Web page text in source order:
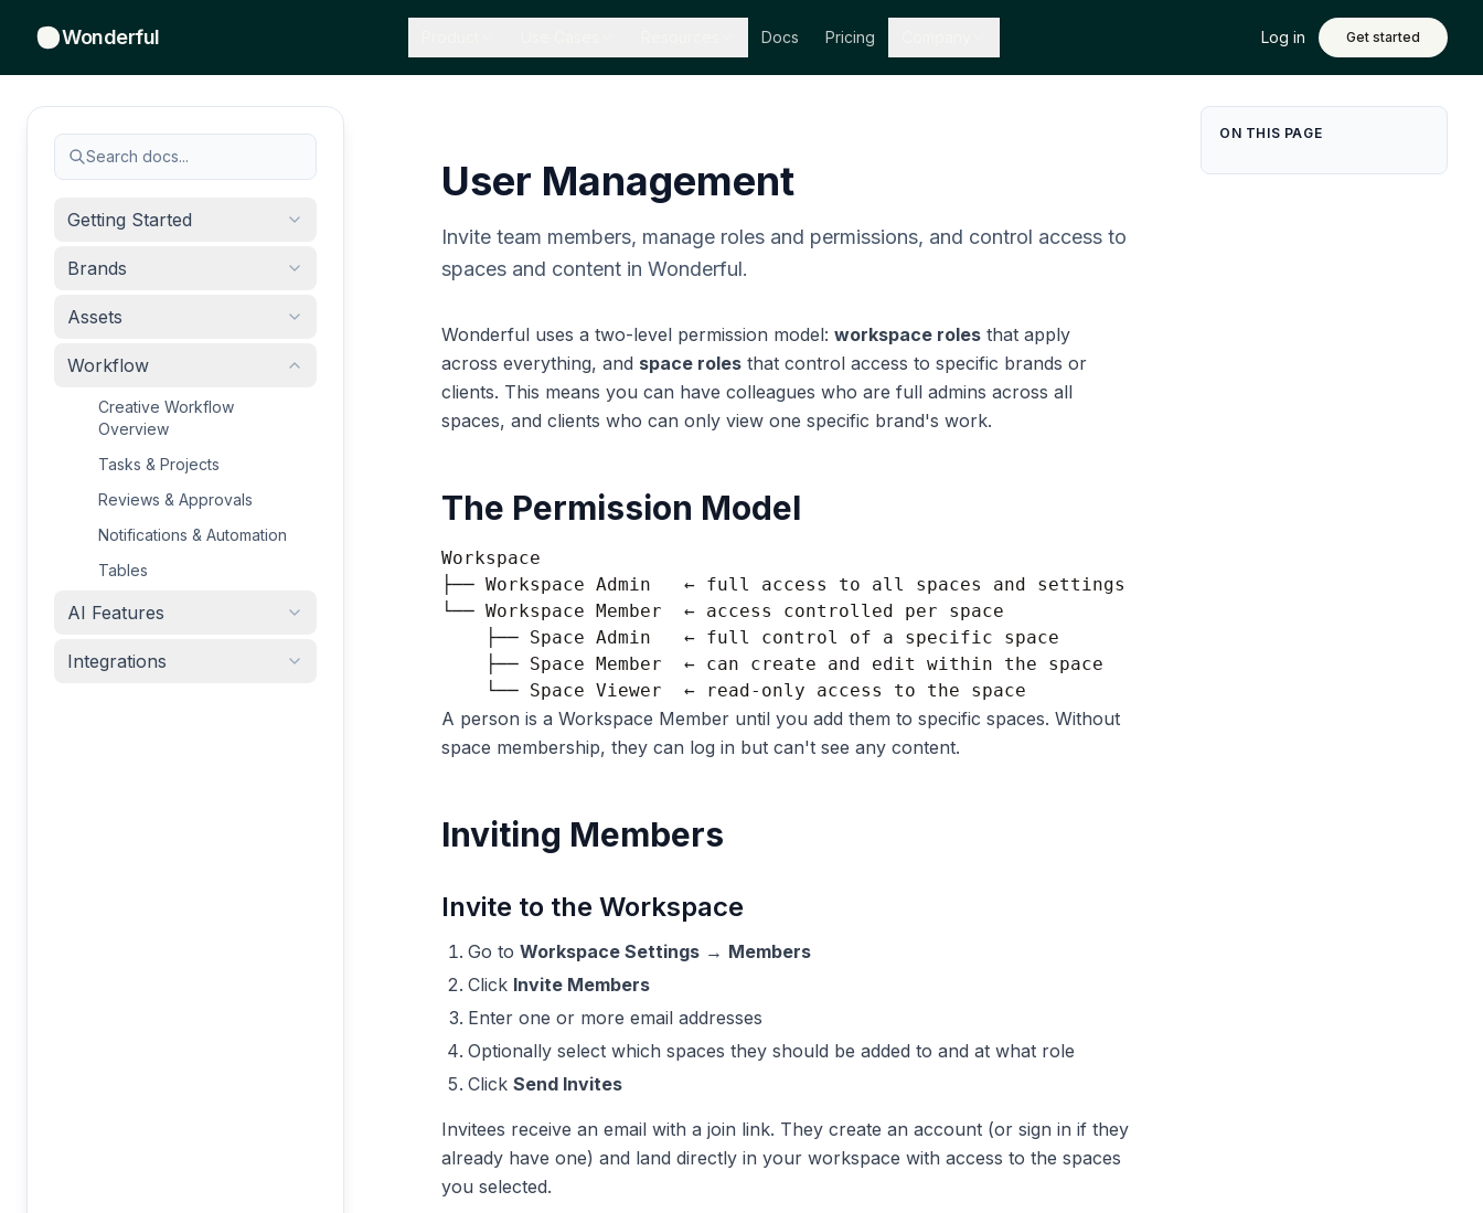
Wonderful Docs Pricing Log in Get started
Search docs...
Getting Started
Brands
Assets
Workflow
Creative Workflow
Overview
Tasks & Projects
Reviews & Approvals
Notifications & Automation
Tables
AI Features
Integrations
User Management
Invite team members, manage roles and permissions, and control access to
spaces and content in Wonderful.
Wonderful uses a two-level permission model: workspace roles that apply
across everything, and space roles that control access to specific brands or
clients. This means you can have colleagues who are full admins across all
spaces, and clients who can only view one specific brand's work.
The Permission Model
Workspace
├── Workspace Admin   ← full access to all spaces and settings
└── Workspace Member  ← access controlled per space
    ├── Space Admin   ← full control of a specific space
    ├── Space Member  ← can create and edit within the space
A person is a Workspace Member until you add them to specific spaces. Without
space membership, they can log in but can't see any content.
Inviting Members
Invite to the Workspace
Go to Workspace Settings → Members
Click Invite Members
Enter one or more email addresses
Optionally select which spaces they should be added to and at what role
Click Send Invites
Invitees receive an email with a join link. They create an account (or sign in if they
already have one) and land directly in your workspace with access to the spaces
you selected.
ON THIS PAGE